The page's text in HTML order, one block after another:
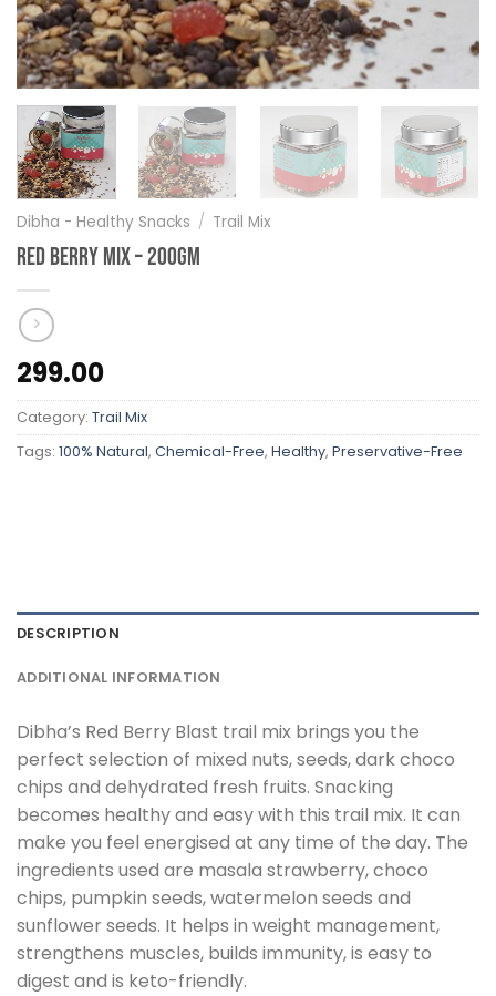
Dibha - Healthy Snacks / Trail Mix
Red Berry Mix – 200gm
299.00
Category: Trail Mix
Tags: 100% Natural, Chemical-Free, Healthy, Preservative-Free
DESCRIPTION
ADDITIONAL INFORMATION
Dibha’s Red Berry Blast trail mix brings you the
perfect selection of mixed nuts, seeds, dark choco
chips and dehydrated fresh fruits. Snacking
becomes healthy and easy with this trail mix. It can
make you feel energised at any time of the day. The
ingredients used are masala strawberry, choco
chips, pumpkin seeds, watermelon seeds and
sunflower seeds. It helps in weight management,
strengthens muscles, builds immunity, is easy to
digest and is keto-friendly.